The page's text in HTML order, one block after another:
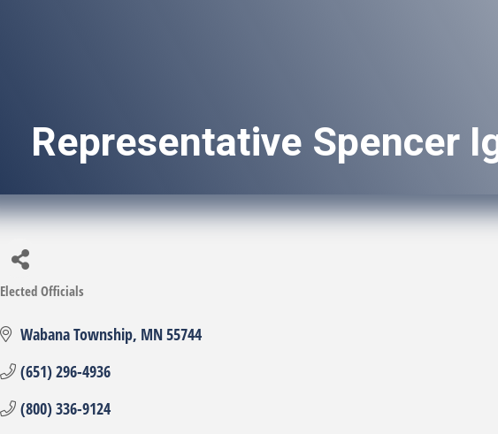
Representative Spencer
Categories
Elected Officials
Wabana Township MN55744
(651) 296-4936
(800) 336-9124